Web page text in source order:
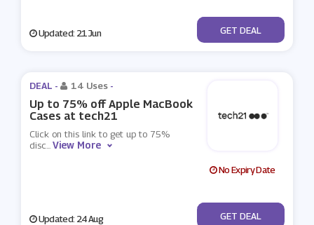
Updated: 21 Jun No Code
GET DEAL
DEAL - 14 Uses -
Up to 75% off Apple MacBook
Cases at tech21
Click on this link to get up to 75%
disc...View More
No Expiry Date
Updated: 24 Aug No Code
GET DEAL